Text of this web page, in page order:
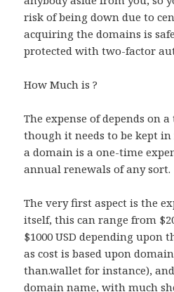
risk of being down due to
acquiring the domains is
protected with two-factor
How Much is ?
The expense of depends on
though it needs to be kept
a domain is a one-time
annual renewals of any sort.
The very first aspect is the
itself, this can range from
$1000 USD depending upon
as cost is based upon
than.wallet for instance),
domain name, with much